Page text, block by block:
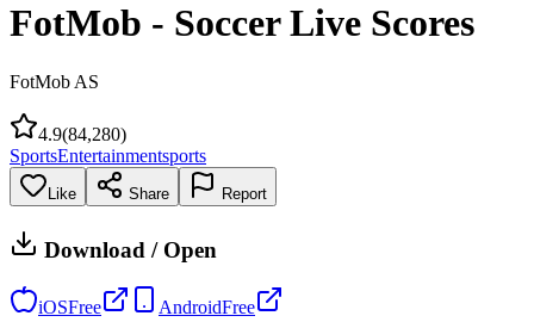
FotMob - Soccer Live Scores
FotMob AS
4.9(84,280)
SportsEntertainmentsports
Like Share Report
Download / Open
iOSFree AndroidFree